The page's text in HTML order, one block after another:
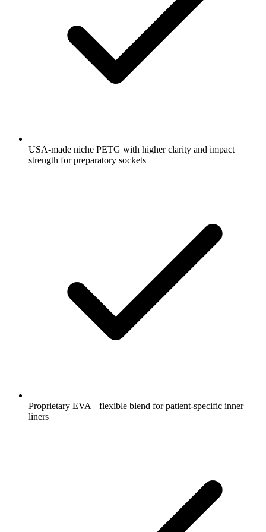
USA-made niche PETG with higher clarity and impact
strength for preparatory sockets
Proprietary EVA+ flexible blend for patient-specific inner
liners